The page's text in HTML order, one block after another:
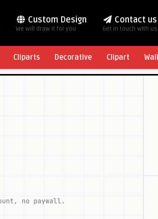
Custom Design
We will draw it for you
Contact us
Get in touch with us
Cliparts Decorative Clipart